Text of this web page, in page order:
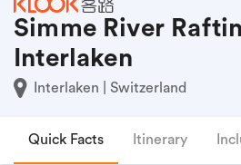
Simme River
Interlaken
Interlaken | Switzerland
Quick Facts Itinerary